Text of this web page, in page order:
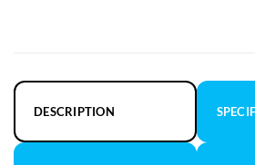
DESCRIPTION